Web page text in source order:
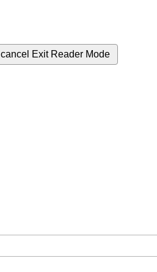
cancel Exit Reader Mode